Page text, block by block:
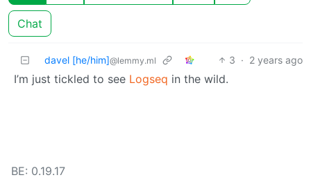
Chat
davel [he/him]@lemmy.ml 3 · 2 years ago
I’m just tickled to see Logseq in the wild.
BE: 0.19.17